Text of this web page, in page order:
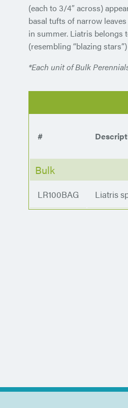
(each to 3/4″ across)
basal tufts of narrow
in summer. Liatris belongs
(resembling “blazing
*Each unit of Bulk
#
Bulk
LR100BAG Liatris